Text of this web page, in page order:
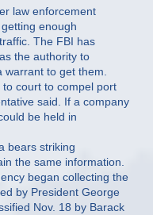
law enforcement
enough
The FBI has
the authority to
warrant to get them.
court to compel port
said. If a company
be held in
bears striking
the same information.
began collecting the
by President George
Nov. 18 by Barack